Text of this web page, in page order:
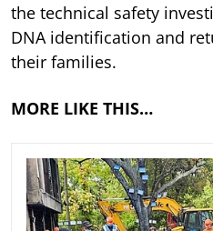
the technical safety
DNA identification and
their families.
MORE LIKE THIS…